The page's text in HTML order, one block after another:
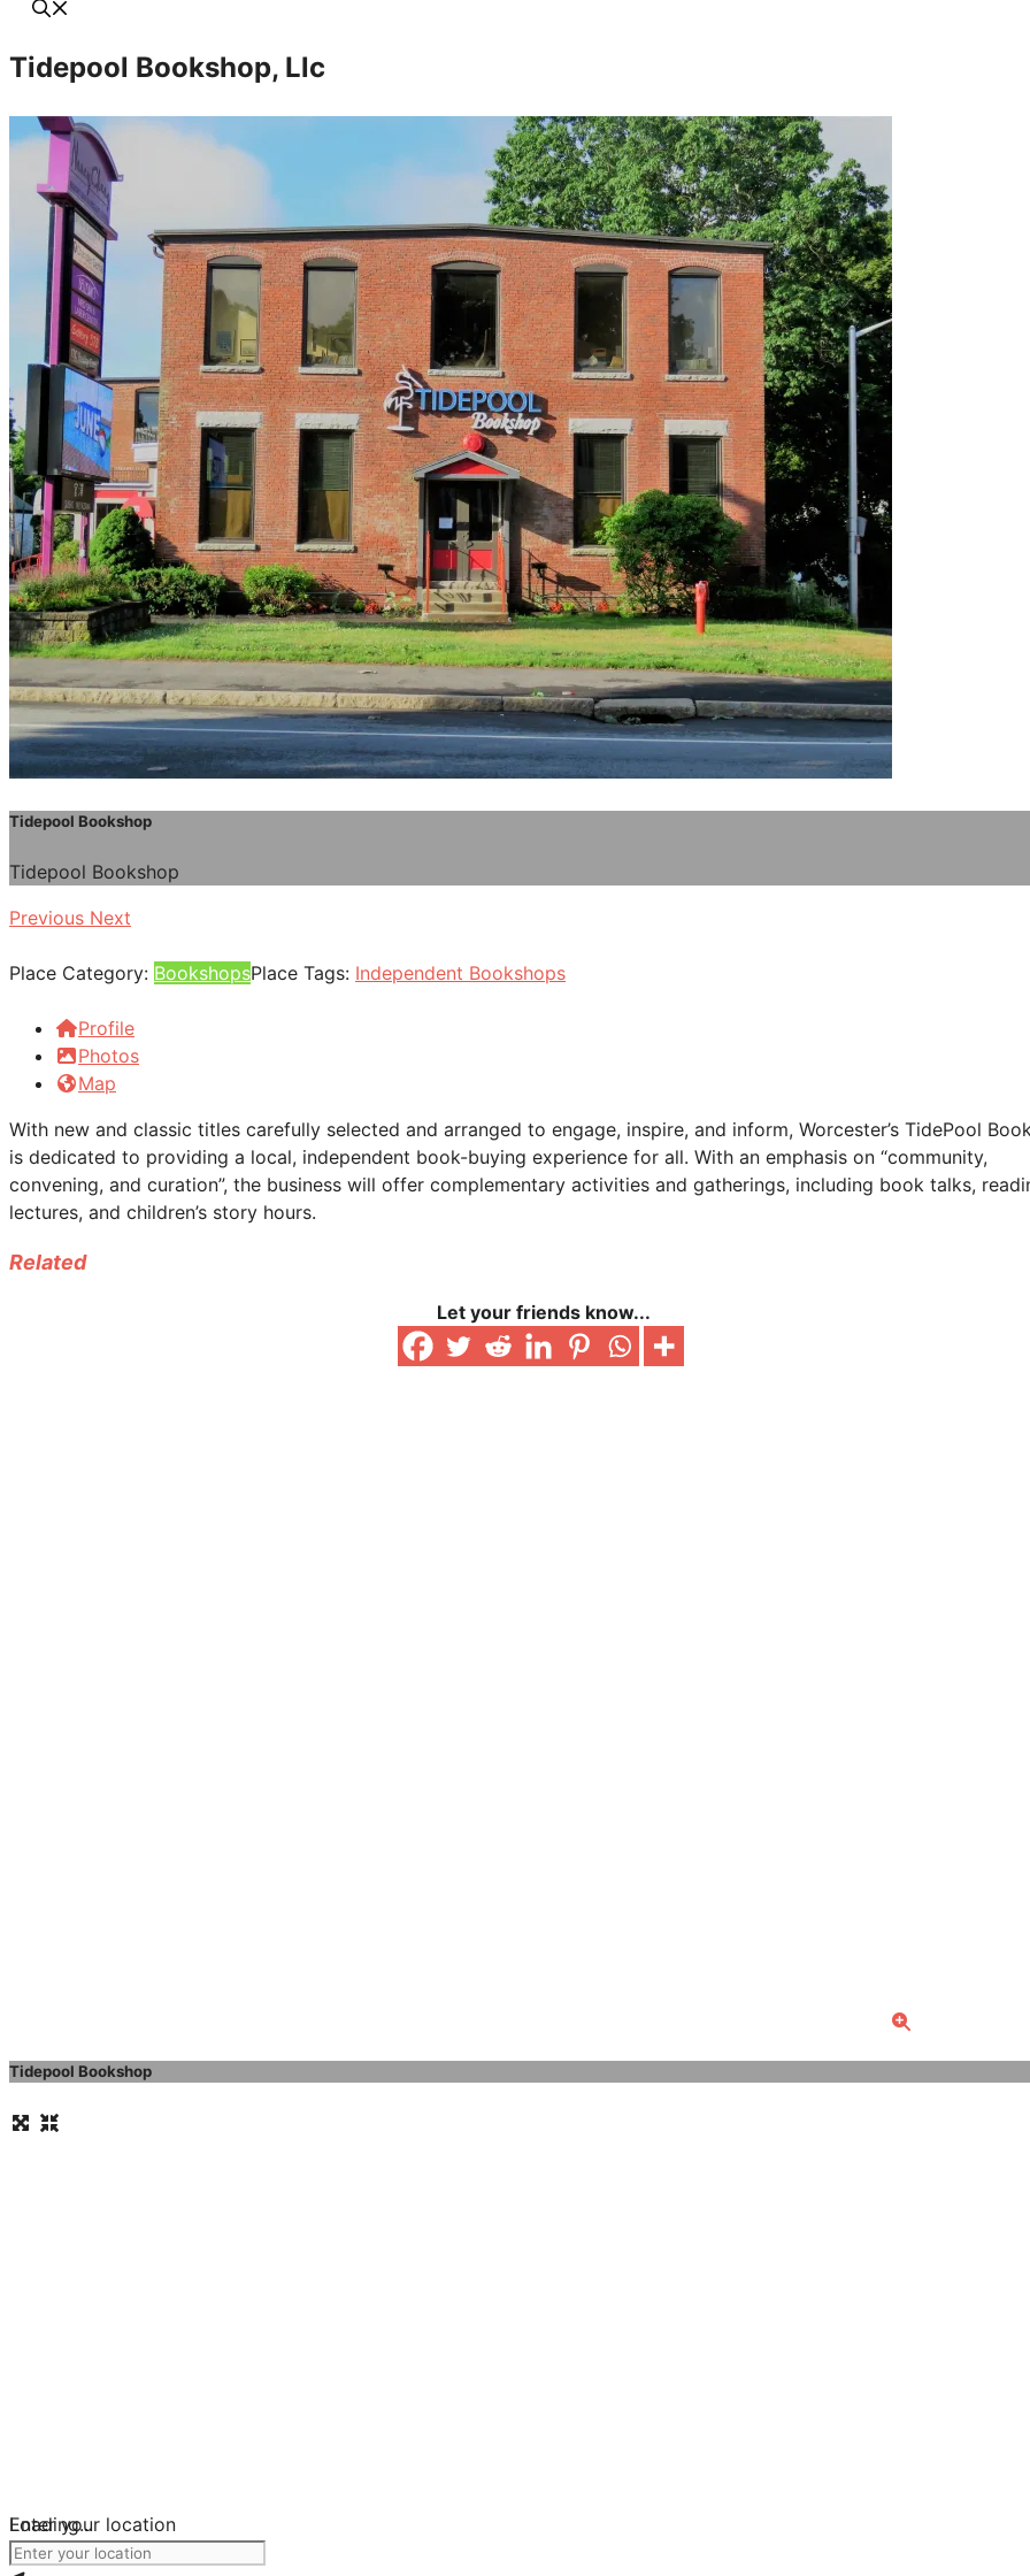
Tidepool Bookshop, Llc
Tidepool Bookshop
Tidepool Bookshop
Previous Next
Place Category: BookshopsPlace Tags: Independent Bookshops
Profile
Photos
Map
With new and classic titles carefully selected and arranged to engage, inspire, and inform, Worcester’s TidePool
is dedicated to providing a local, independent book-buying experience for all. With an emphasis on “community,
convening, and curation”, the business will offer complementary activities and gatherings, including book talks,
lectures, and children’s story hours.
Related
Let your friends know...
Tidepool Bookshop
Loading...
Enter your location